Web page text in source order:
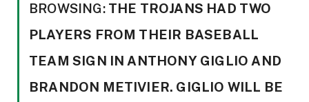
BROWSING: THE TROJANS HAD TWO
PLAYERS FROM THEIR BASEBALL
TEAM SIGN IN ANTHONY GIGLIO AND
BRANDON METIVIER. GIGLIO WILL BE